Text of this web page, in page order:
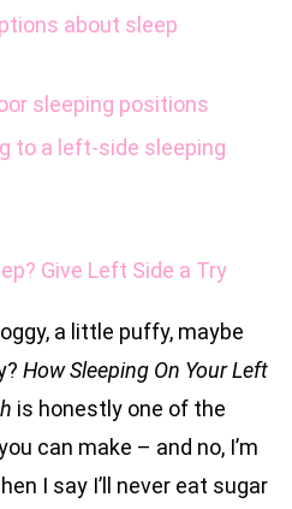
about sleep
sleeping positions
to a left-side sleeping
Give Left Side a Try
a little puffy, maybe
How Sleeping On Your Left
is honestly one of the
can make – and no, I’m
I say I’ll never eat sugar